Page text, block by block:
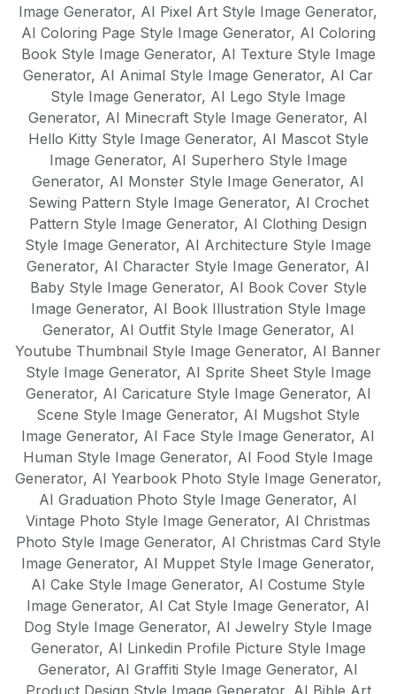
Image Generator, AI Pixel Art Style Image Generator,
AI Coloring Page Style Image Generator, AI Coloring
Book Style Image Generator, AI Texture Style Image
Generator, AI Animal Style Image Generator, AI Car
Style Image Generator, AI Lego Style Image
Generator, AI Minecraft Style Image Generator, AI
Hello Kitty Style Image Generator, AI Mascot Style
Image Generator, AI Superhero Style Image
Generator, AI Monster Style Image Generator, AI
Sewing Pattern Style Image Generator, AI Crochet
Pattern Style Image Generator, AI Clothing Design
Style Image Generator, AI Architecture Style Image
Generator, AI Character Style Image Generator, AI
Baby Style Image Generator, AI Book Cover Style
Image Generator, AI Book Illustration Style Image
Generator, AI Outfit Style Image Generator, AI
Youtube Thumbnail Style Image Generator, AI Banner
Style Image Generator, AI Sprite Sheet Style Image
Generator, AI Caricature Style Image Generator, AI
Scene Style Image Generator, AI Mugshot Style
Image Generator, AI Face Style Image Generator, AI
Human Style Image Generator, AI Food Style Image
Generator, AI Yearbook Photo Style Image Generator,
AI Graduation Photo Style Image Generator, AI
Vintage Photo Style Image Generator, AI Christmas
Photo Style Image Generator, AI Christmas Card Style
Image Generator, AI Muppet Style Image Generator,
AI Cake Style Image Generator, AI Costume Style
Image Generator, AI Cat Style Image Generator, AI
Dog Style Image Generator, AI Jewelry Style Image
Generator, AI Linkedin Profile Picture Style Image
Generator, AI Graffiti Style Image Generator, AI
Product Design Style Image Generator, AI Bible Art